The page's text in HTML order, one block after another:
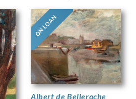
ON LOAN
Albert de Belleroche